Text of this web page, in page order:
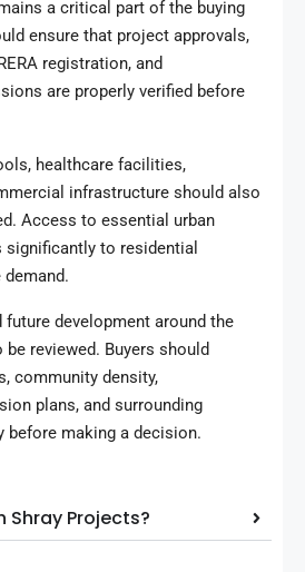
a critical part of the buying
ensure that project approvals,
registration, and
are properly verified before
healthcare facilities,
infrastructure should also
Access to essential urban
to residential
demand.
future development around the
reviewed. Buyers should
community density,
plans, and surrounding
before making a decision.
Shray Projects?